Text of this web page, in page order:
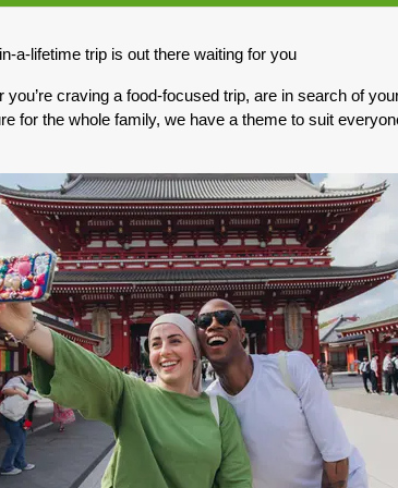
(USD) Per Person
BOOK BY: May 10, 2027
(USD) Per Person
BOOK BY: May 17, 2027
(USD) Per Person
BOOK BY: May 31, 2027
Per Person
a-lifetime trip is out there waiting for you
you’re craving a food-focused trip, are in search of
for the whole family, we have a theme to suit